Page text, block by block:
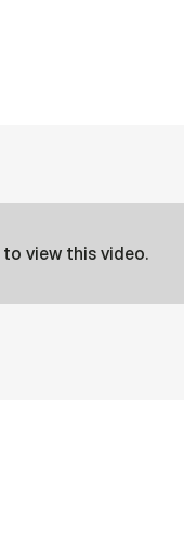
to view this video.